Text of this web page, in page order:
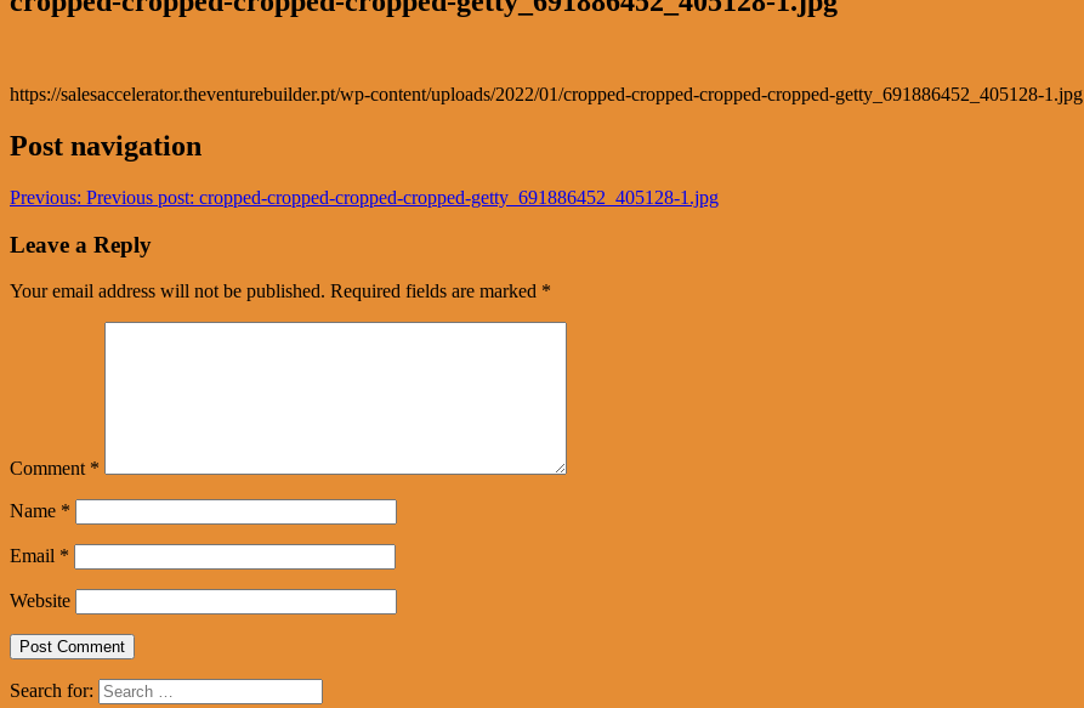
https://salesaccelerator.theventurebuilder.pt/wp-content/uploads/2022/01/cropped-cropped-cropped-cropped-getty_691886452_405128-1.jpg
Post navigation
Previous: Previous post: cropped-cropped-cropped-cropped-getty_691886452_405128-1.jpg
Leave a Reply
Your email address will not be published. Required fields are marked *
Comment *
Name *
Email *
Website
Search for: